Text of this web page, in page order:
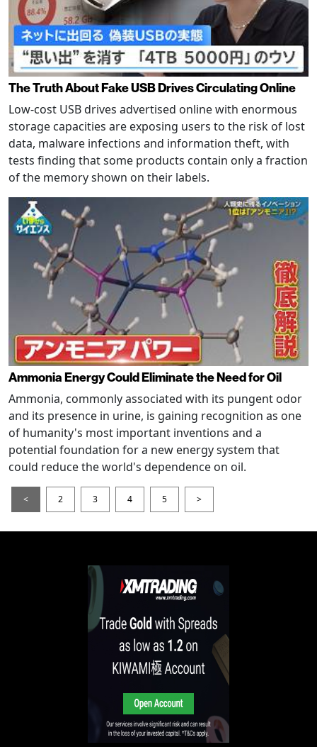
The Truth About Fake USB Drives Circulating Online
Low-cost USB drives advertised online with enormous
storage capacities are exposing users to the risk of lost
data, malware infections and information theft, with
tests finding that some products contain only a fraction
of the memory shown on their labels.
Ammonia Energy Could Eliminate the Need for Oil
Ammonia, commonly associated with its pungent odor
and its presence in urine, is gaining recognition as one
of humanity's most important inventions and a
potential foundation for a new energy system that
could reduce the world's dependence on oil.
< 2 3 4 5 >